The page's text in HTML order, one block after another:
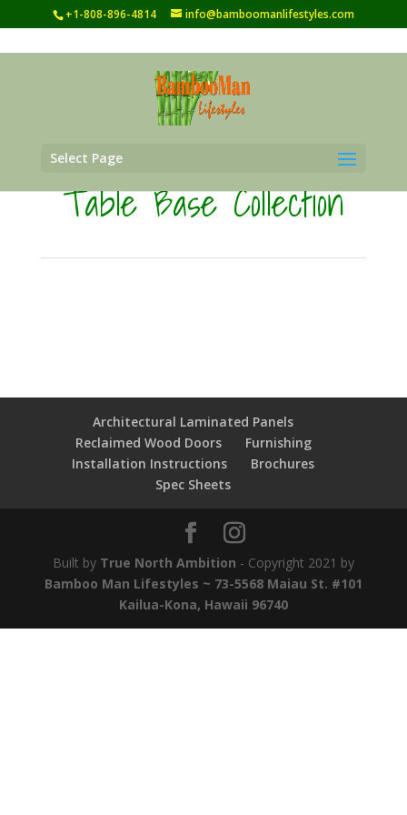
+1-808-896-4814 info@bamboomanlifestyles.com
Select Page
Table Base Collection
Architectural Laminated Panels
Reclaimed Wood Doors
Furnishing
Installation Instructions
Brochures
Spec Sheets
Built by True North Ambition - Copyright 2021 by
Bamboo Man Lifestyles ~ 73-5568 Maiau St. #101
Kailua-Kona, Hawaii 96740